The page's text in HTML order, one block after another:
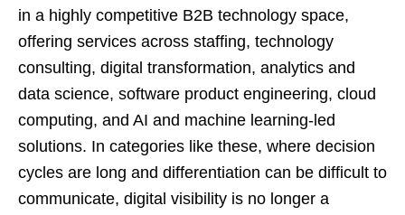
in a highly competitive B2B technology space,
offering services across staffing, technology
consulting, digital transformation, analytics and
data science, software product engineering, cloud
computing, and AI and machine learning-led
solutions. In categories like these, where decision
cycles are long and differentiation can be difficult to
communicate, digital visibility is no longer a